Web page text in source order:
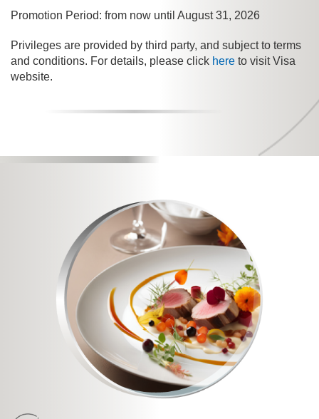
Promotion Period: from now until August 31, 2026
Privileges are provided by third party, and subject to terms
and conditions. For details, please click here to visit Visa
website.